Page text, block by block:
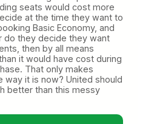
seats would cost more
at the time they want to
Basic Economy, and
do they decide they want
then by all means
it would have cost during
That only makes
way it is now? United should
better than this messy